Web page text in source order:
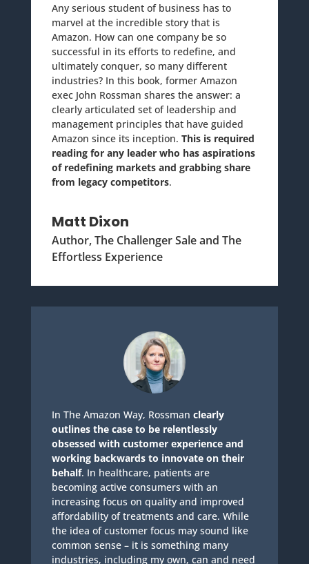
Any serious student of business has to
marvel at the incredible story that is
Amazon. How can one company be so
successful in its efforts to redefine, and
ultimately conquer, so many different
industries? In this book, former Amazon
exec John Rossman shares the answer: a
clearly articulated set of leadership and
management principles that have guided
Amazon since its inception. This is required
reading for any leader who has aspirations
of redefining markets and grabbing share
from legacy competitors.
Matt Dixon
Author, The Challenger Sale and The
Effortless Experience
In The Amazon Way, Rossman clearly
outlines the case to be relentlessly
obsessed with customer experience and
working backwards to innovate on their
behalf. In healthcare, patients are
becoming active consumers with an
increasing focus on quality and improved
affordability of treatments and care. While
the idea of customer focus may sound like
common sense – it is something many
industries, including my own, can and need